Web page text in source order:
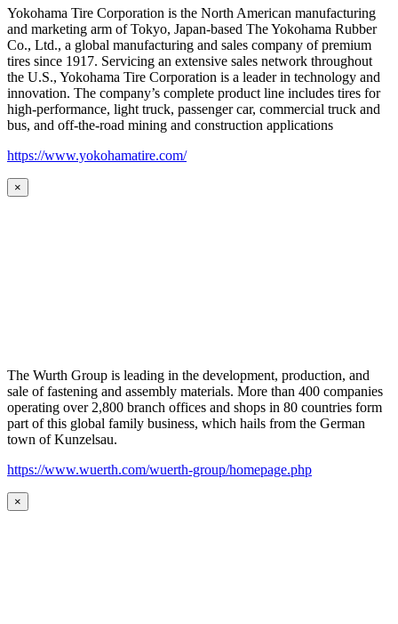
Yokohama Tire Corporation is the North American manufacturing
and marketing arm of Tokyo, Japan-based The Yokohama Rubber
Co., Ltd., a global manufacturing and sales company of premium
tires since 1917. Servicing an extensive sales network throughout
the U.S., Yokohama Tire Corporation is a leader in technology and
innovation. The company’s complete product line includes tires for
high-performance, light truck, passenger car, commercial truck and
bus, and off-the-road mining and construction applications
https://www.yokohamatire.com/
×
The Wurth Group is leading in the development, production, and
sale of fastening and assembly materials. More than 400 companies
operating over 2,800 branch offices and shops in 80 countries form
part of this global family business, which hails from the German
town of Kunzelsau.
https://www.wuerth.com/wuerth-group/homepage.php
×